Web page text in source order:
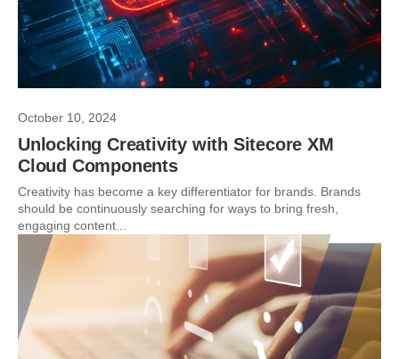
October 10, 2024
Unlocking Creativity with Sitecore XM
Cloud Components
Creativity has become a key differentiator for brands. Brands
should be continuously searching for ways to bring fresh,
engaging content...